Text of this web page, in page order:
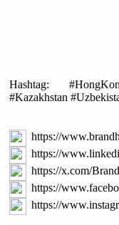
Hashtag:
#Kazakhstan
https://
https://
https://x.com/
https://
https://